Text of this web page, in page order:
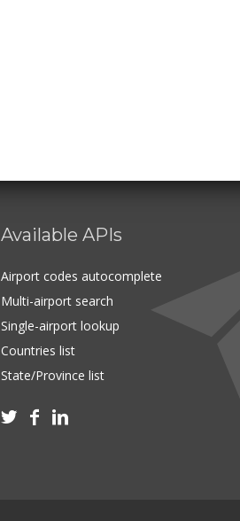
Available APIs
Airport codes autocomplete
Multi-airport search
Single-airport lookup
Countries list
State/Province list
  